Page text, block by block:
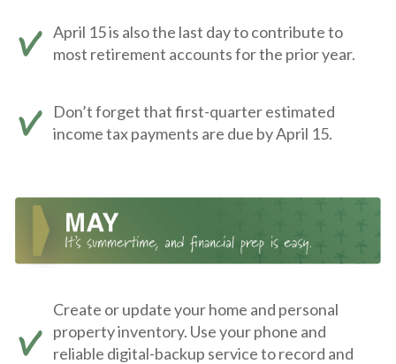
April 15 is also the last day to contribute to
most retirement accounts for the prior year.
Don’t forget that first-quarter estimated
income tax payments are due by April 15.
Create or update your home and personal
property inventory. Use your phone and
reliable digital-backup service to record and